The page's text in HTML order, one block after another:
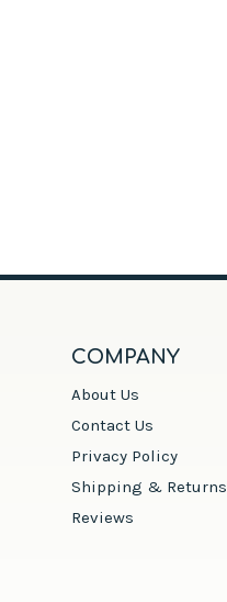
COMPANY
About Us
Contact Us
Privacy Policy
Shipping & Returns
Reviews